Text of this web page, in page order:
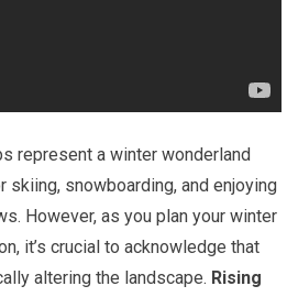
represent a winter wonderland
snowboarding, and enjoying
However, as you plan your winter
it’s crucial to acknowledge that
altering the landscape. Rising